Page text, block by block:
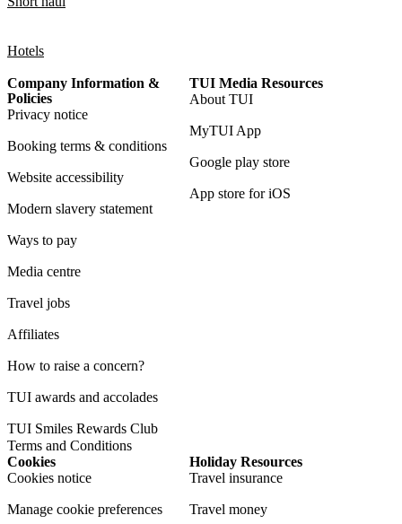
Hotels
Company Information &
Policies
Privacy notice
Booking terms & conditions
Website accessibility
Modern slavery statement
Ways to pay
Media centre
Travel jobs
Affiliates
How to raise a concern?
TUI awards and accolades
TUI Smiles Rewards Club
Terms and Conditions
TUI Media Resources
About TUI
MyTUI App
Google play store
App store for iOS
Cookies
Cookies notice
Manage cookie preferences
Holiday Resources
Travel insurance
Travel money